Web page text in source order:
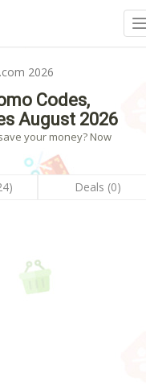
2026
Codes,
August 2026
your money? Now
Deals (0)